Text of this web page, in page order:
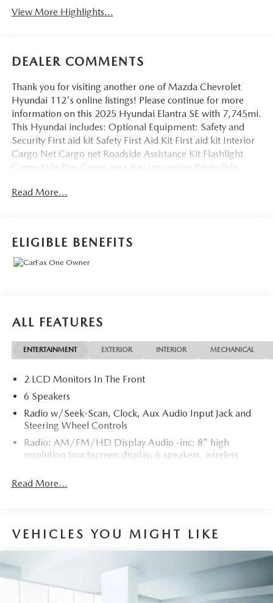
View More Highlights...
DEALER COMMENTS
Thank you for visiting another one of Mazda Chevrolet
Hyundai 112's online listings! Please continue for more
information on this 2025 Hyundai Elantra SE with 7,745mi.
This Hyundai includes: Optional Equipment: Safety and
Security First aid kit Safety First Aid Kit First aid kit Interior
Cargo Net Cargo net Roadside Assistance Kit Flashlight
Cargo Side Bins Cargo area tray/organizer Reversible
Mats Carpet front and rear floor mats Black Convenience
Fluid Metal Metallic paint Additional Options Option
Group 01 *Note - For third party subscriptions or services,
fuel-efficient vehicle that has the great qualities you need in
a vehicle. The look is unmistakably Hyundai, the smooth
contours and cutting-edge technology of this Hyundai
Elantra SE will definitely turn heads. You've found the one
Read More...
ELIGIBLE BENEFITS
ALL FEATURES
ENTERTAINMENT EXTERIOR INTERIOR MECHANICAL
2 LCD Monitors In The Front
6 Speakers
Radio w/Seek-Scan, Clock, Aux Audio Input Jack and
Steering Wheel Controls
Radio: AM/FM/HD Display Audio -inc: 8" high
resolution touchscreen display, 6 speakers, wireless
free phone system w/voice recognition, dual USB ports
and speed-sensitive automatic volume control
Read More...
VEHICLES YOU MIGHT LIKE